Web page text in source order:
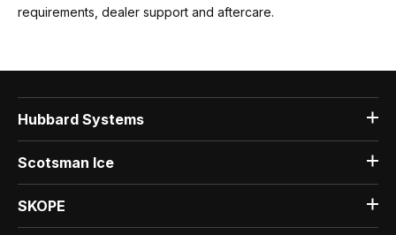
requirements, dealer support and aftercare.
Hubbard Systems
Scotsman Ice
SKOPE